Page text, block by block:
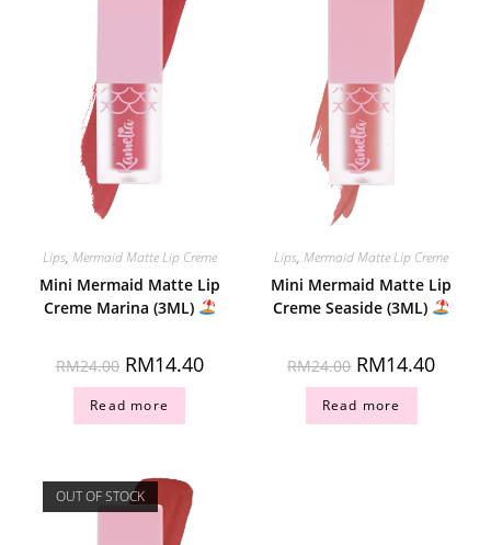
Lips, Mermaid Matte Lip Creme
Mini Mermaid Matte Lip
Creme Marina (3ML)
RM24.00 RM14.40
Read more
Lips,Mermaid Matte Lip Creme
Mini Mermaid Matte Lip
Creme Seaside (3ML)
RM24.00 RM14.40
Read more
OUT OF STOCK